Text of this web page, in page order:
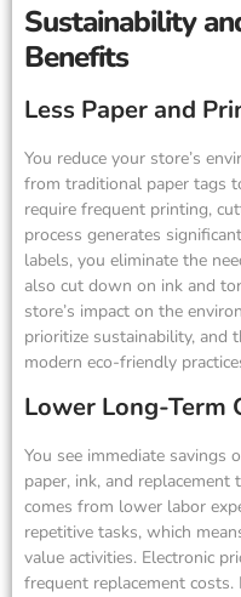
Sustainability
Benefits
Less Paper and
You reduce your store’s
from traditional paper tags
require frequent printing,
process generates
labels, you eliminate the
also cut down on ink and
store’s impact on the
prioritize sustainability, and
modern eco-friendly
Lower Long-Term
You see immediate savings
paper, ink, and
comes from lower labor
repetitive tasks, which
value activities. Electronic
frequent replacement costs.